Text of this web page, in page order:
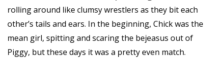
rolling around like clumsy wrestlers as they bit each
other’s tails and ears. In the beginning, Chick was the
mean girl, spitting and scaring the bejeasus out of
Piggy, but these days it was a pretty even match.